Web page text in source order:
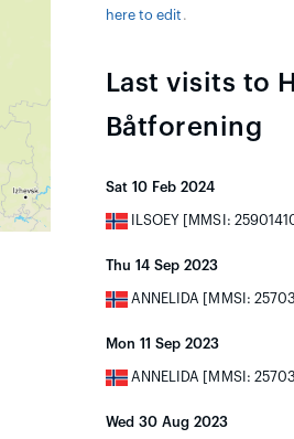
here to edit .
Last visits to
Båtforening
Sat 10 Feb 2024
ILSOEY [MMSI:
Thu 14 Sep 2023
ANNELIDA [MMSI:
Mon 11 Sep 2023
ANNELIDA [MMSI:
Wed 30 Aug 2023